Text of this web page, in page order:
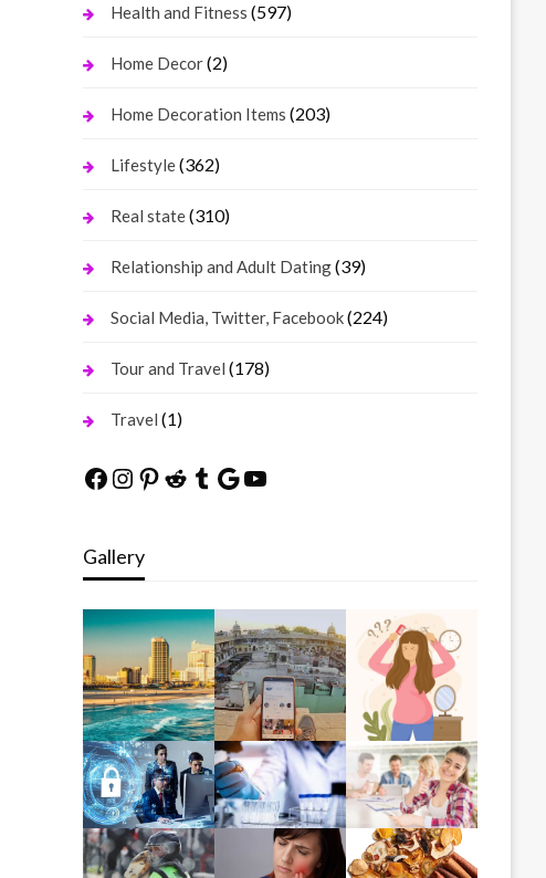
Health and Fitness (597)
Home Decor(2)
Home Decoration Items (203)
Lifestyle(362)
Real state(310)
Relationship and Adult Dating(39)
Social Media, Twitter, Facebook(224)
Tour and Travel (178)
Travel (1)
Facebook
Instagram
Pinterest
Reddit
Tumblr
Google
YouTube
Gallery